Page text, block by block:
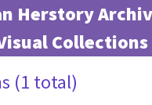
Herstory
Collections
(1 total)